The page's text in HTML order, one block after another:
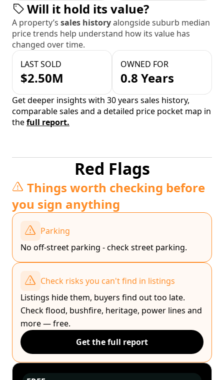
Will it hold its value?
A property’s sales historyalongside suburb median
price trends help understand how its value has
changed over time.
LAST SOLD
$2.50M
OWNED FOR
0.8 Years
Get deeper insights with 30 years sales history,
comparable sales and a detailed price pocket map in
thefull report.
Red Flags
Things worth checking before
you sign anything
Parking
No off-street parking - check street parking.
Check risks you can't find in listings
Listings hide them, buyers find out too late.
Check flood, bushfire, heritage, power lines and
more — free.
Get the full report